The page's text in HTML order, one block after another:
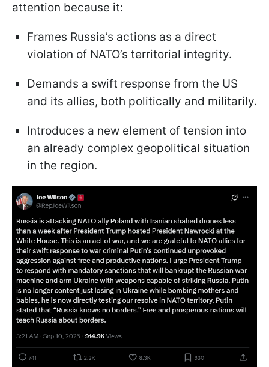
attention because it:
Frames Russia’s actions as a direct
violation of NATO’s territorial integrity.
Demands a swift response from the US
and its allies, both politically and militarily.
Introduces a new element of tension into
an already complex geopolitical situation
in the region.